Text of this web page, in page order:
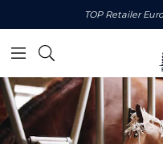
TOP Retailer